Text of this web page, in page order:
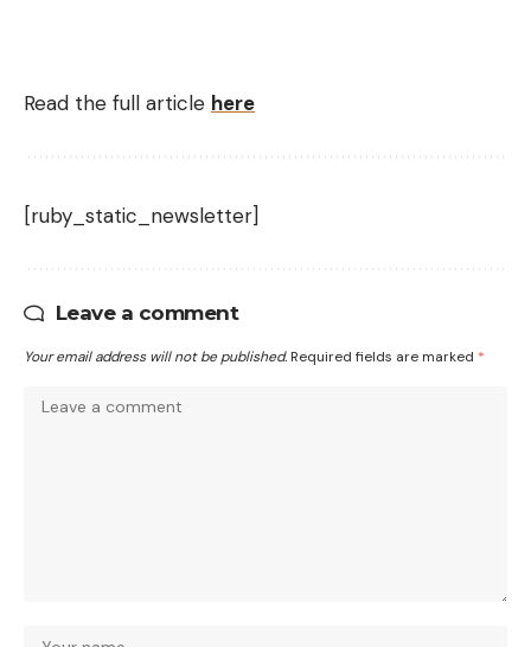
Read the full article here
[ruby_static_newsletter]
Leave a comment
Your email address will not be published. Required fields are marked *